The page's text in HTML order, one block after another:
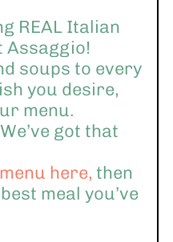
REAL Italian
Assaggio!
soups to every
you desire,
menu.
got that
here, then
meal you’ve